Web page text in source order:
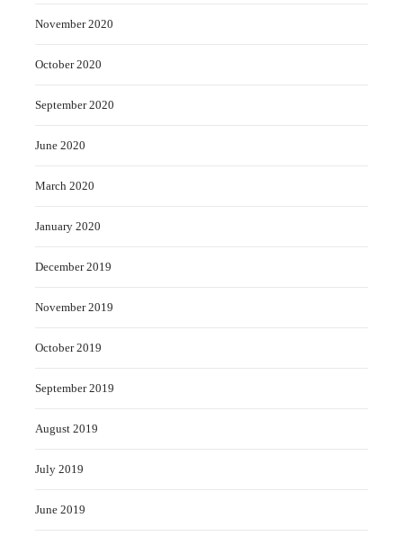
November 2020
October 2020
September 2020
June 2020
March 2020
January 2020
December 2019
November 2019
October 2019
September 2019
August 2019
July 2019
June 2019